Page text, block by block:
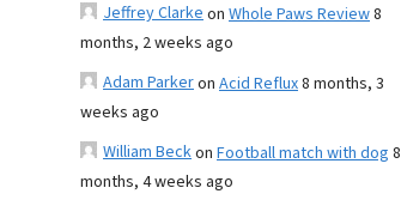
Jeffrey Clarkeon Whole Paws Review8
months, 2 weeks ago
Adam Parkeron Acid Reflux8 months, 3
weeks ago
William Beckon Football match with dog 8
months, 4 weeks ago